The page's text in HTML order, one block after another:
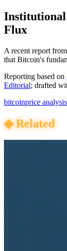
Flux
A recent report
that Bitcoin's
Reporting based on
Editorial; drafted
bitcoinprice analysis
◆Related